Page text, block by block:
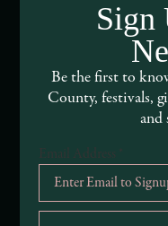
DEI and Sustainability
About Mendocino
Tribal Land
Submit an Event
Sign
Be the first to
County, festivals,
and
Email Address *